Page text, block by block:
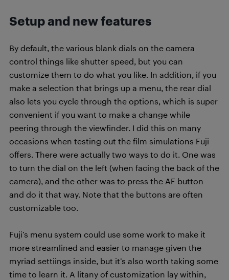
Setup and new features
By default, the various blank dials on the camera
control things like shutter speed, but you can
customize them to do what you like. In addition, if you
make a selection that brings up a menu, the rear dial
also lets you cycle through the options, which is super
convenient if you want to make a change while
peering through the viewfinder. I did this on many
occasions when testing out the film simulations Fuji
offers. There were actually two ways to do it. One was
to turn the dial on the left (when facing the back of the
camera), and the other was to press the AF button
and do it that way. Note that the buttons are often
customizable too.
Fuji’s menu system could use some work to make it
more streamlined and easier to manage given the
myriad settiings inside, but it’s also worth taking some
time to learn it. A litany of customization lay within,